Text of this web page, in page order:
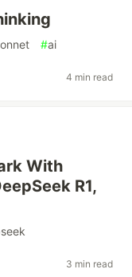
#ai
4 min read
With
R1,
3 min read